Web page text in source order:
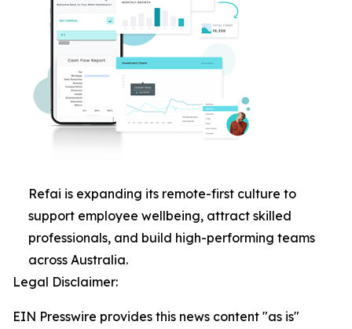
Refai is expanding its remote-first culture to
support employee wellbeing, attract skilled
professionals, and build high-performing teams
across Australia.
Legal Disclaimer:
EIN Presswire provides this news content "as is"